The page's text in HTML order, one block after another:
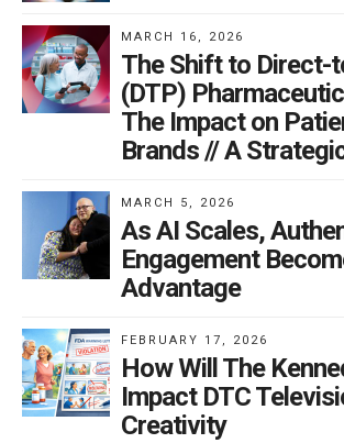
MARCH 16, 2026
The Shift to Direct-
(DTP)
The Impact on
Brands // A
MARCH 5, 2026
As AI Scales,
Engagement
Advantage
FEBRUARY 17, 2026
How Will The
Impact DTC
Creativity